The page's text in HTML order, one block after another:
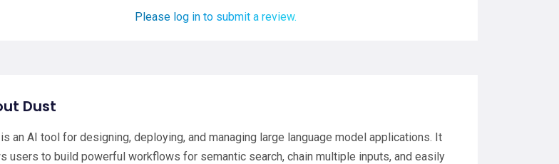
Please log in to submit a review.
Dust
an AI tool for designing, deploying, and managing large language model applications. It
users to build powerful workflows for semantic search, chain multiple inputs, and easily